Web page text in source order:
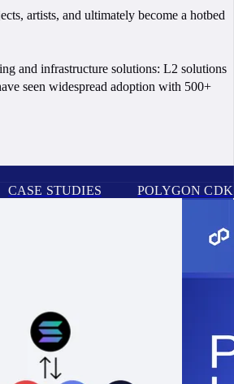
artists, and ultimately become a hotbed
and infrastructure solutions: L2 solutions
seen widespread adoption with 500+
CASE STUDIES POLYGON CDK